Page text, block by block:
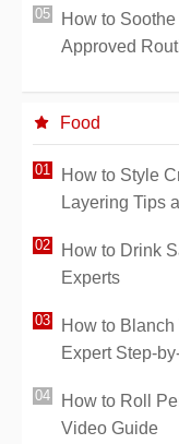
How to
Approved
Food
How to Style
Layering Tips
How to Drink
Experts
How to
Expert Step-
How to Roll
Video Guide